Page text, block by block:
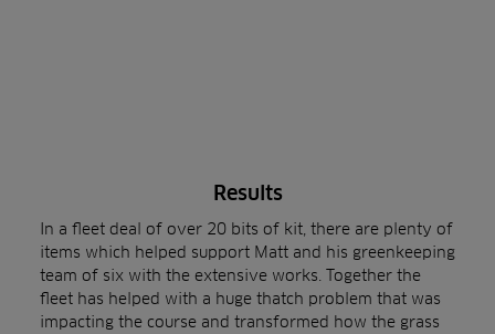
Results
In a fleet deal of over 20 bits of kit, there are plenty of
items which helped support Matt and his greenkeeping
team of six with the extensive works. Together the
fleet has helped with a huge thatch problem that was
impacting the course and transformed how the grass